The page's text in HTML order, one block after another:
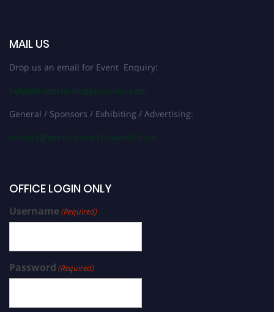
MAIL US
Drop us an email for Event Enquiry:
help@biotechnologyscientist.com
General / Sponsors / Exhibiting / Advertising:
contact@worldresearchawards.com
OFFICE LOGIN ONLY
Username(Required)
Password (Required)